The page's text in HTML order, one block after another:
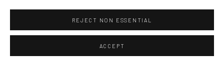
REJECT NON ESSENTIAL
ACCEPT